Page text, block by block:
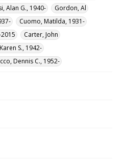
Alan G., 1940-
Gordon, Al
Cuomo, Matilda, 1931-
Carter, John
S., 1942-
Dennis C., 1952-